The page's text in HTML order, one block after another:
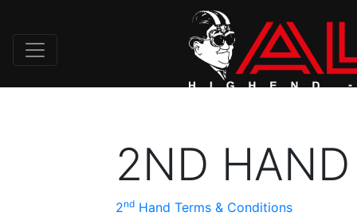
2ND HAND
2nd Hand Terms & Conditions